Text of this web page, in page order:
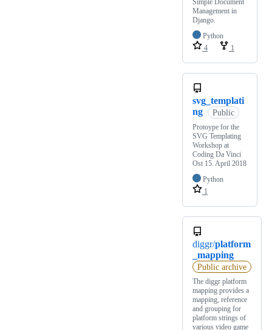
Simple Document
Management in
Django.
Python
4
1
svg_templati
ng
Public
Protoype for the
SVG Templating
Workshop at
Coding Da Vinci
Ost 15. April 2018
Python
1
diggr/platform
_mapping
Public archive
The diggr platform
mapping provides a
mapping, reference
and grouping for
platform strings of
various video game